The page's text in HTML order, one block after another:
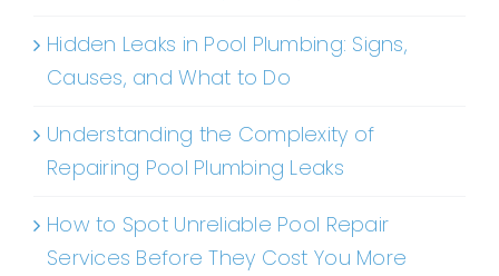
Hidden Leaks in Pool Plumbing: Signs,
Causes, and What to Do
Understanding the Complexity of
Repairing Pool Plumbing Leaks
How to Spot Unreliable Pool Repair
Services Before They Cost You More